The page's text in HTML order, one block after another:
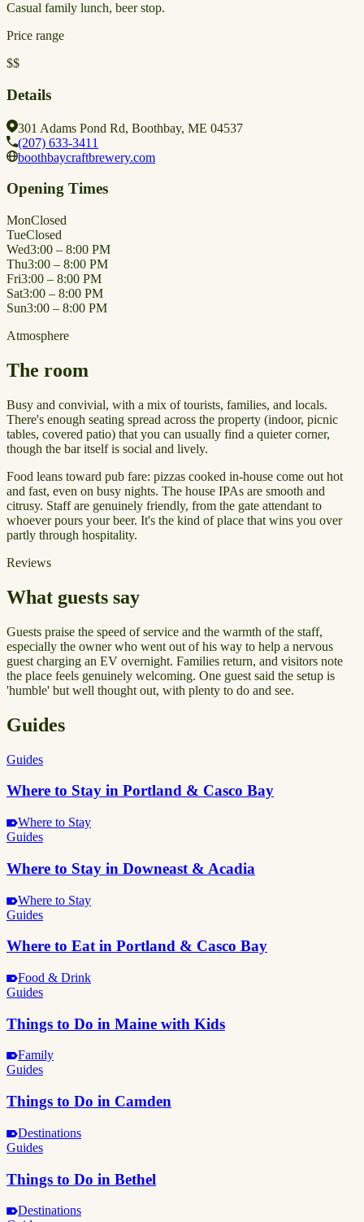
Casual family lunch, beer stop.
Price range
$$
Details
301 Adams Pond Rd, Boothbay, ME 04537
(207) 633-3411
boothbaycraftbrewery.com
Opening Times
MonClosed
TueClosed
Wed3:00 – 8:00 PM
Thu3:00 – 8:00 PM
Fri3:00 – 8:00 PM
Sat3:00 – 8:00 PM
Sun3:00 – 8:00 PM
Atmosphere
The room
Busy and convivial, with a mix of tourists, families, and locals.
There's enough seating spread across the property (indoor, picnic
tables, covered patio) that you can usually find a quieter corner,
though the bar itself is social and lively.
Food leans toward pub fare: pizzas cooked in-house come out hot
and fast, even on busy nights. The house IPAs are smooth and
citrusy. Staff are genuinely friendly, from the gate attendant to
whoever pours your beer. It's the kind of place that wins you over
partly through hospitality.
Reviews
What guests say
Guests praise the speed of service and the warmth of the staff,
especially the owner who went out of his way to help a nervous
guest charging an EV overnight. Families return, and visitors note
the place feels genuinely welcoming. One guest said the setup is
'humble' but well thought out, with plenty to do and see.
Guides
Guides
Where to Stay in Portland & Casco Bay
Where to Stay
Guides
Where to Stay in Downeast & Acadia
Where to Stay
Guides
Where to Eat in Portland & Casco Bay
Food & Drink
Guides
Things to Do in Maine with Kids
Family
Guides
Things to Do in Camden
Destinations
Guides
Things to Do in Bethel
Destinations